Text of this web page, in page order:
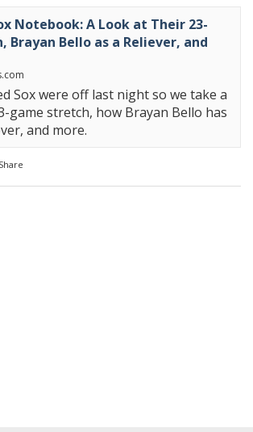
Notebook: A Look at Their 23-
Brayan Bello as a Reliever, and
Sox were off last night so we take a
game stretch, how Brayan Bello has
and more.
Share